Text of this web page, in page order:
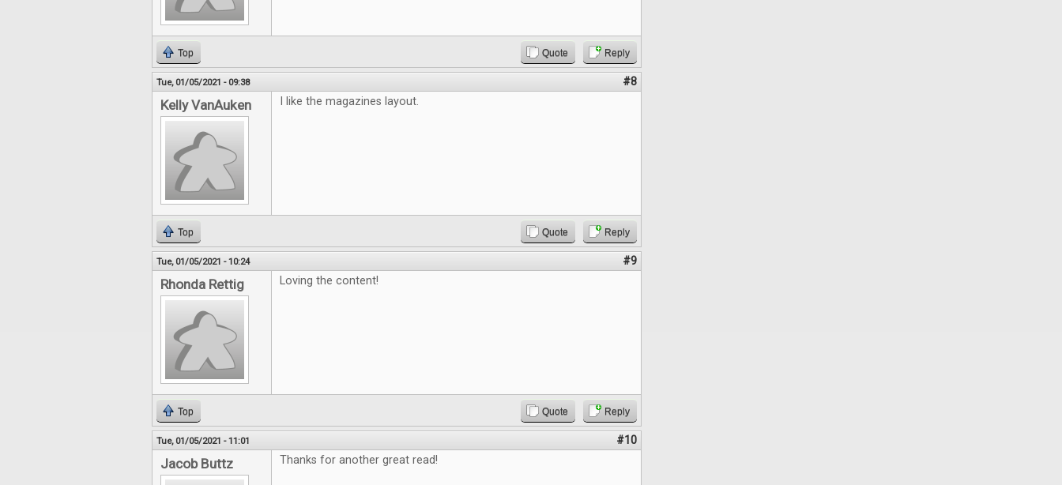
Top Quote Reply
Tue, 01/05/2021 - 09:38 #8
Kelly VanAuken I like the magazines layout.
Top Quote Reply
Tue, 01/05/2021 - 10:24 #9
Rhonda Rettig Loving the content!
Top Quote Reply
Tue, 01/05/2021 - 11:01 #10
Jacob Buttz Thanks for another great read!